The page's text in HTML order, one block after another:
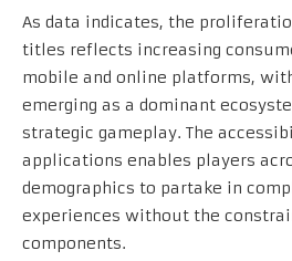
As data indicates, the
titles reflects increasing
mobile and online platforms,
emerging as a dominant
strategic gameplay. The
applications enables players
demographics to partake in
experiences without the
components.